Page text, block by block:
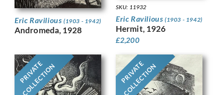
Eric Ravilious (1903 - 1942)
Andromeda, 1928
SKU: 11932
Eric Ravilious (1903 - 1942)
Hermit, 1926
£2,200
PRIVATE
COLLECTION PRIVATE
COLLECTION